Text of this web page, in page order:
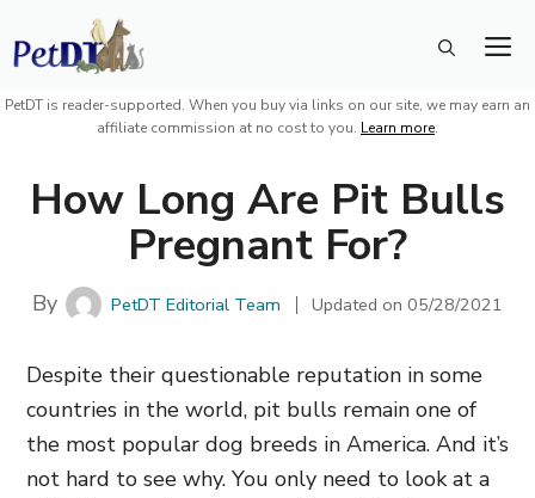
Skip
to
content
PetDT is reader-supported. When you buy via links on our site, we may earn an
affiliate commission at no cost to you. Learn more.
How Long Are Pit Bulls
Pregnant For?
By PetDT Editorial Team Updated on05/28/2021
Despite their questionable reputation in some
countries in the world, pit bulls remain one of
the most popular dog breeds in America. And it’s
not hard to see why. You only need to look at a